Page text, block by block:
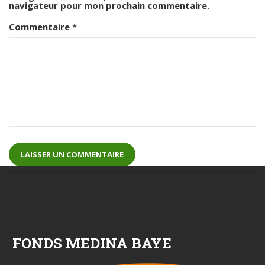
navigateur pour mon prochain commentaire.
Commentaire *
FONDS MEDINA BAYE